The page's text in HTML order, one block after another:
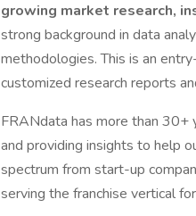
growing market research,
strong background in data
methodologies. This is an
customized research reports
FRANdata has more than 30+
and providing insights to help
spectrum from start-up
serving the franchise vertical